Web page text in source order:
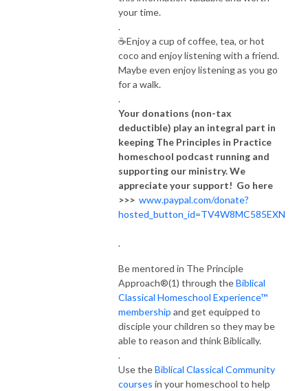
your time.
.
☕️Enjoy a cup of coffee, tea, or hot
coco and enjoy listening with a friend.
Maybe even enjoy listening as you go
for a walk.
.
Your donations (non-tax
deductible) play an integral part in
keeping The Principles in Practice
homeschool podcast running and
supporting our ministry. We
appreciate your support! Go here
>>> www.paypal.com/donate?
hosted_button_id=TV4W8MC585EXN
.
Be mentored in The Principle
Approach®(1) through theBiblical
Classical Homeschool Experience™
membership and get equipped to
disciple your children so they may be
able to reason and think Biblically.
.
Use theBiblical Classical Community
courses in your homeschool to help